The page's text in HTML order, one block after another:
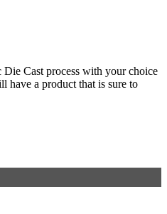
Cast process with your choice
have a product that is sure to